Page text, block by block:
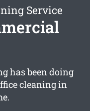
Service
has been doing
cleaning in